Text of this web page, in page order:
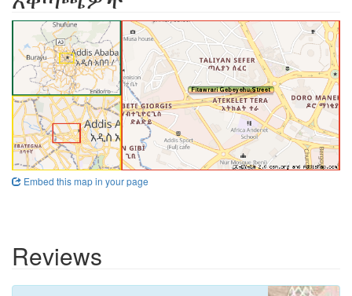
Embed this map in your page
Reviews